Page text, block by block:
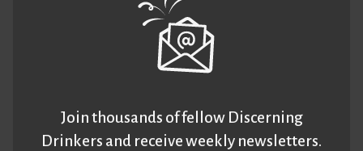
Join thousands of fellow Discerning
Drinkers and receive weekly newsletters.